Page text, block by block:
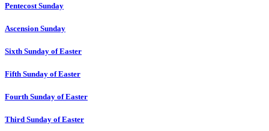
Pentecost Sunday
Ascension Sunday
Sixth Sunday of Easter
Fifth Sunday of Easter
Fourth Sunday of Easter
Third Sunday of Easter